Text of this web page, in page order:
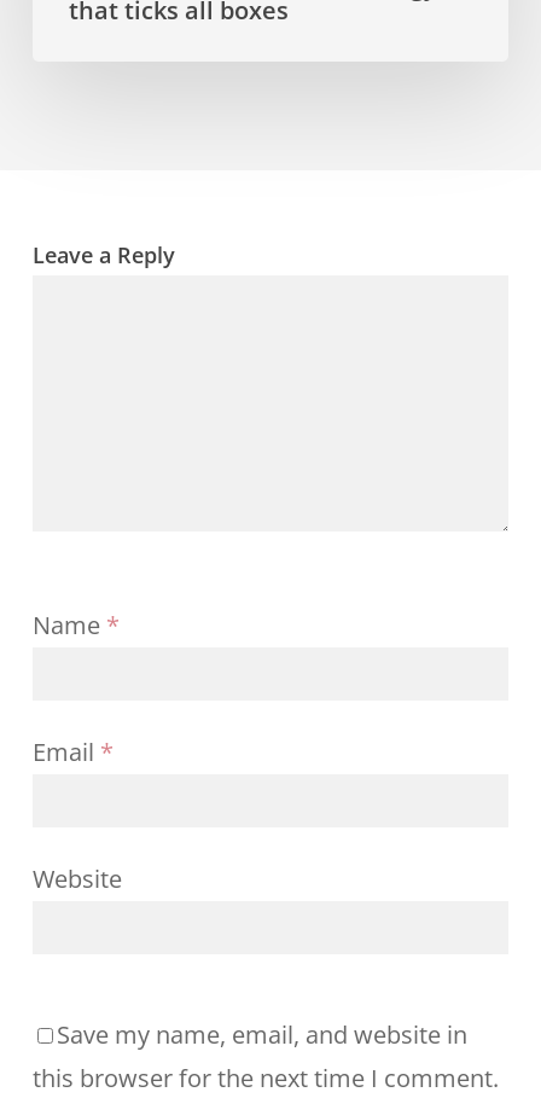
Leave a Reply
Name *
Email *
Website
Save my name, email, and website in
this browser for the next time I comment.